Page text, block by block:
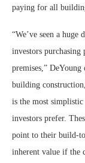
paying for all
“We’ve seen a huge
investors purchasing
premises,”
building
is the most simplistic
investors prefer.
point to their build-
inherent value if the